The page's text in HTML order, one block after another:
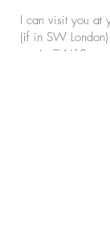
I can visit you at
(if in SW
me in SW18.